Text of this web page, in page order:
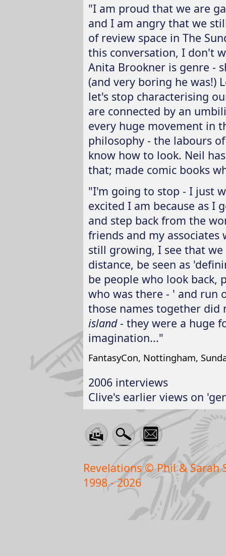
"I am proud that we are
and I am angry that we
of review space in The
this conversation, I don't
Anita Brookner is genre -
(and very boring he was!)
let's stop characterising
are connected by an
every huge movement in
philosophy - the labours
know how to look. Neil
that; made comic books
"I'm going to stop - I just
excited I am because as I
and step back from the
friends and my
still growing, I see that
distance, be seen as
be people who look back,
who was there - ' and run
those names together did
island- they were a huge
imagination..."
FantasyCon, Nottingham,
2006 interviews
Clive's earlier views on